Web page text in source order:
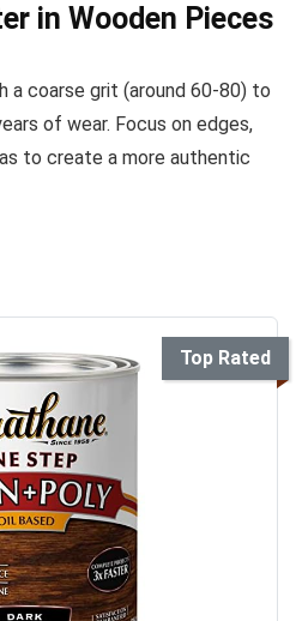
in Wooden Pieces
a coarse grit (around 60-80) to
of wear. Focus on edges,
to create a more authentic
Top Rated